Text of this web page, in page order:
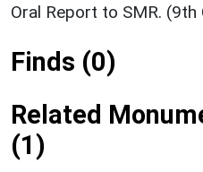
Oral Report to SMR.
Finds (0)
Related
(1)